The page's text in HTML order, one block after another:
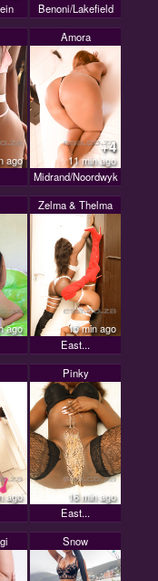
Benoni/Lakefield
ago
Amora
+4
11 min ago
Midrand/Noordwyk
ago
Zelma & Thelma
15 min ago
East...
ago
Pinky
16 min ago
East...
Snow